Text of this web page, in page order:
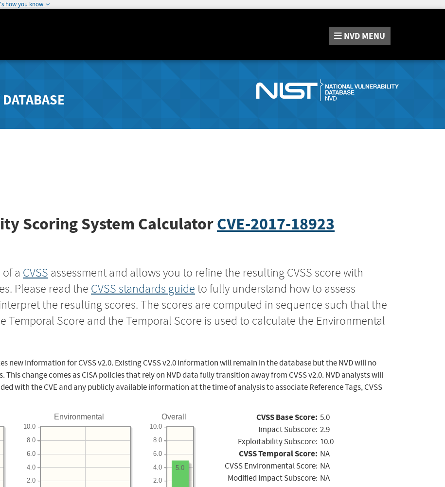
how you know
NVD MENU
Scoring System CalculatorCVE-2017-18923
a CVSS assessment and allows you to refine the resulting CVSS score with
Please read the CVSS standards guide to fully understand how to assess
the resulting scores. The scores are computed in sequence such that the
Temporal Score and the Temporal Score is used to calculate the Environmental
new information for CVSS v2.0. Existing CVSS v2.0 information will remain in the database but the NVD will no
This change comes as CISA policies that rely on NVD data fully transition away from CVSS v2.0. NVD analysts will
with the CVE and any publicly available information at the time of analysis to associate Reference Tags, CVSS
Environmental
2.0
4.0
6.0
8.0
10.0
Overall
2.0
4.0
6.0
8.0
10.0
5.0
CVSS Base Score: 5.0
Impact Subscore: 2.9
Exploitability Subscore: 10.0
CVSS Temporal Score: NA
CVSS Environmental Score: NA
Modified Impact Subscore: NA